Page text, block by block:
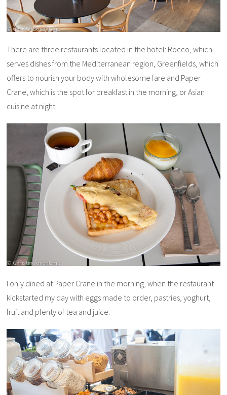
There are three restaurants located in the hotel: Rocco, which
serves dishes from the Mediterranean region, Greenfields, which
offers to nourish your body with wholesome fare and Paper
Crane, which is the spot for breakfast in the morning, or Asian
cuisine at night.
I only dined at Paper Crane in the morning, when the restaurant
kickstarted my day with eggs made to order, pastries, yoghurt,
fruit and plenty of tea and juice.